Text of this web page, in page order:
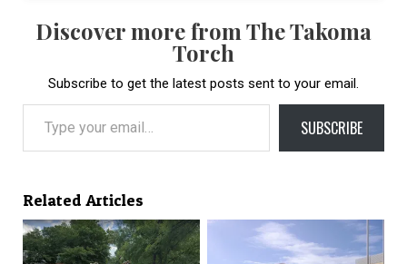
Discover more from The Takoma
Torch
Subscribe to get the latest posts sent to your email.
Type your email…
SUBSCRIBE
Related Articles